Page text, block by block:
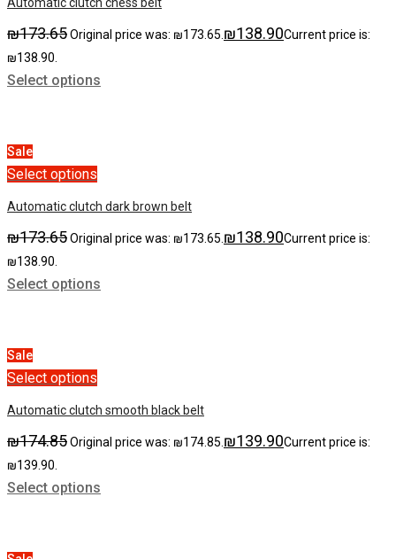
Automatic clutch chess belt
₪173.65Original price was: ₪173.65.₪138.90Current price is:
₪138.90.
Select options
Sale
Select options
Automatic clutch dark brown belt
₪173.65Original price was: ₪173.65.₪138.90Current price is:
₪138.90.
Select options
Sale
Select options
Automatic clutch smooth black belt
₪174.85Original price was: ₪174.85.₪139.90Current price is:
₪139.90.
Select options